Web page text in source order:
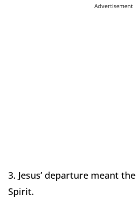
Advertisement
3. Jesus’ departure meant
Spirit.